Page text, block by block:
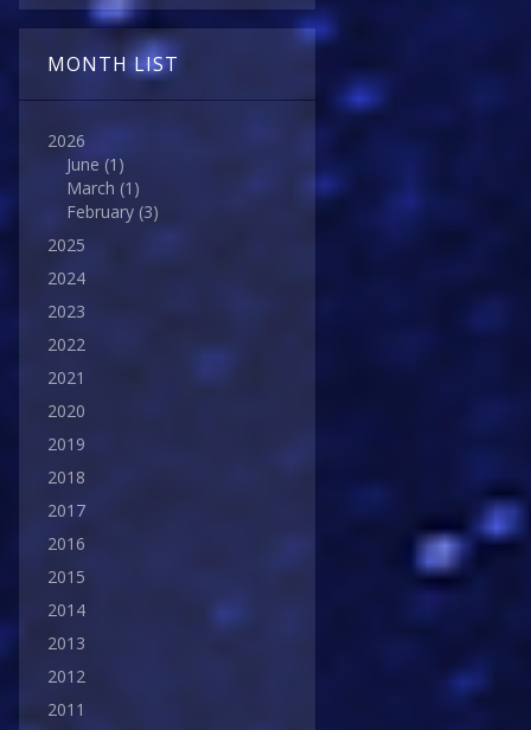
MONTH LIST
2026
June (1)
March (1)
February (3)
2025
2024
2023
2022
2021
2020
2019
2018
2017
2016
2015
2014
2013
2012
2011